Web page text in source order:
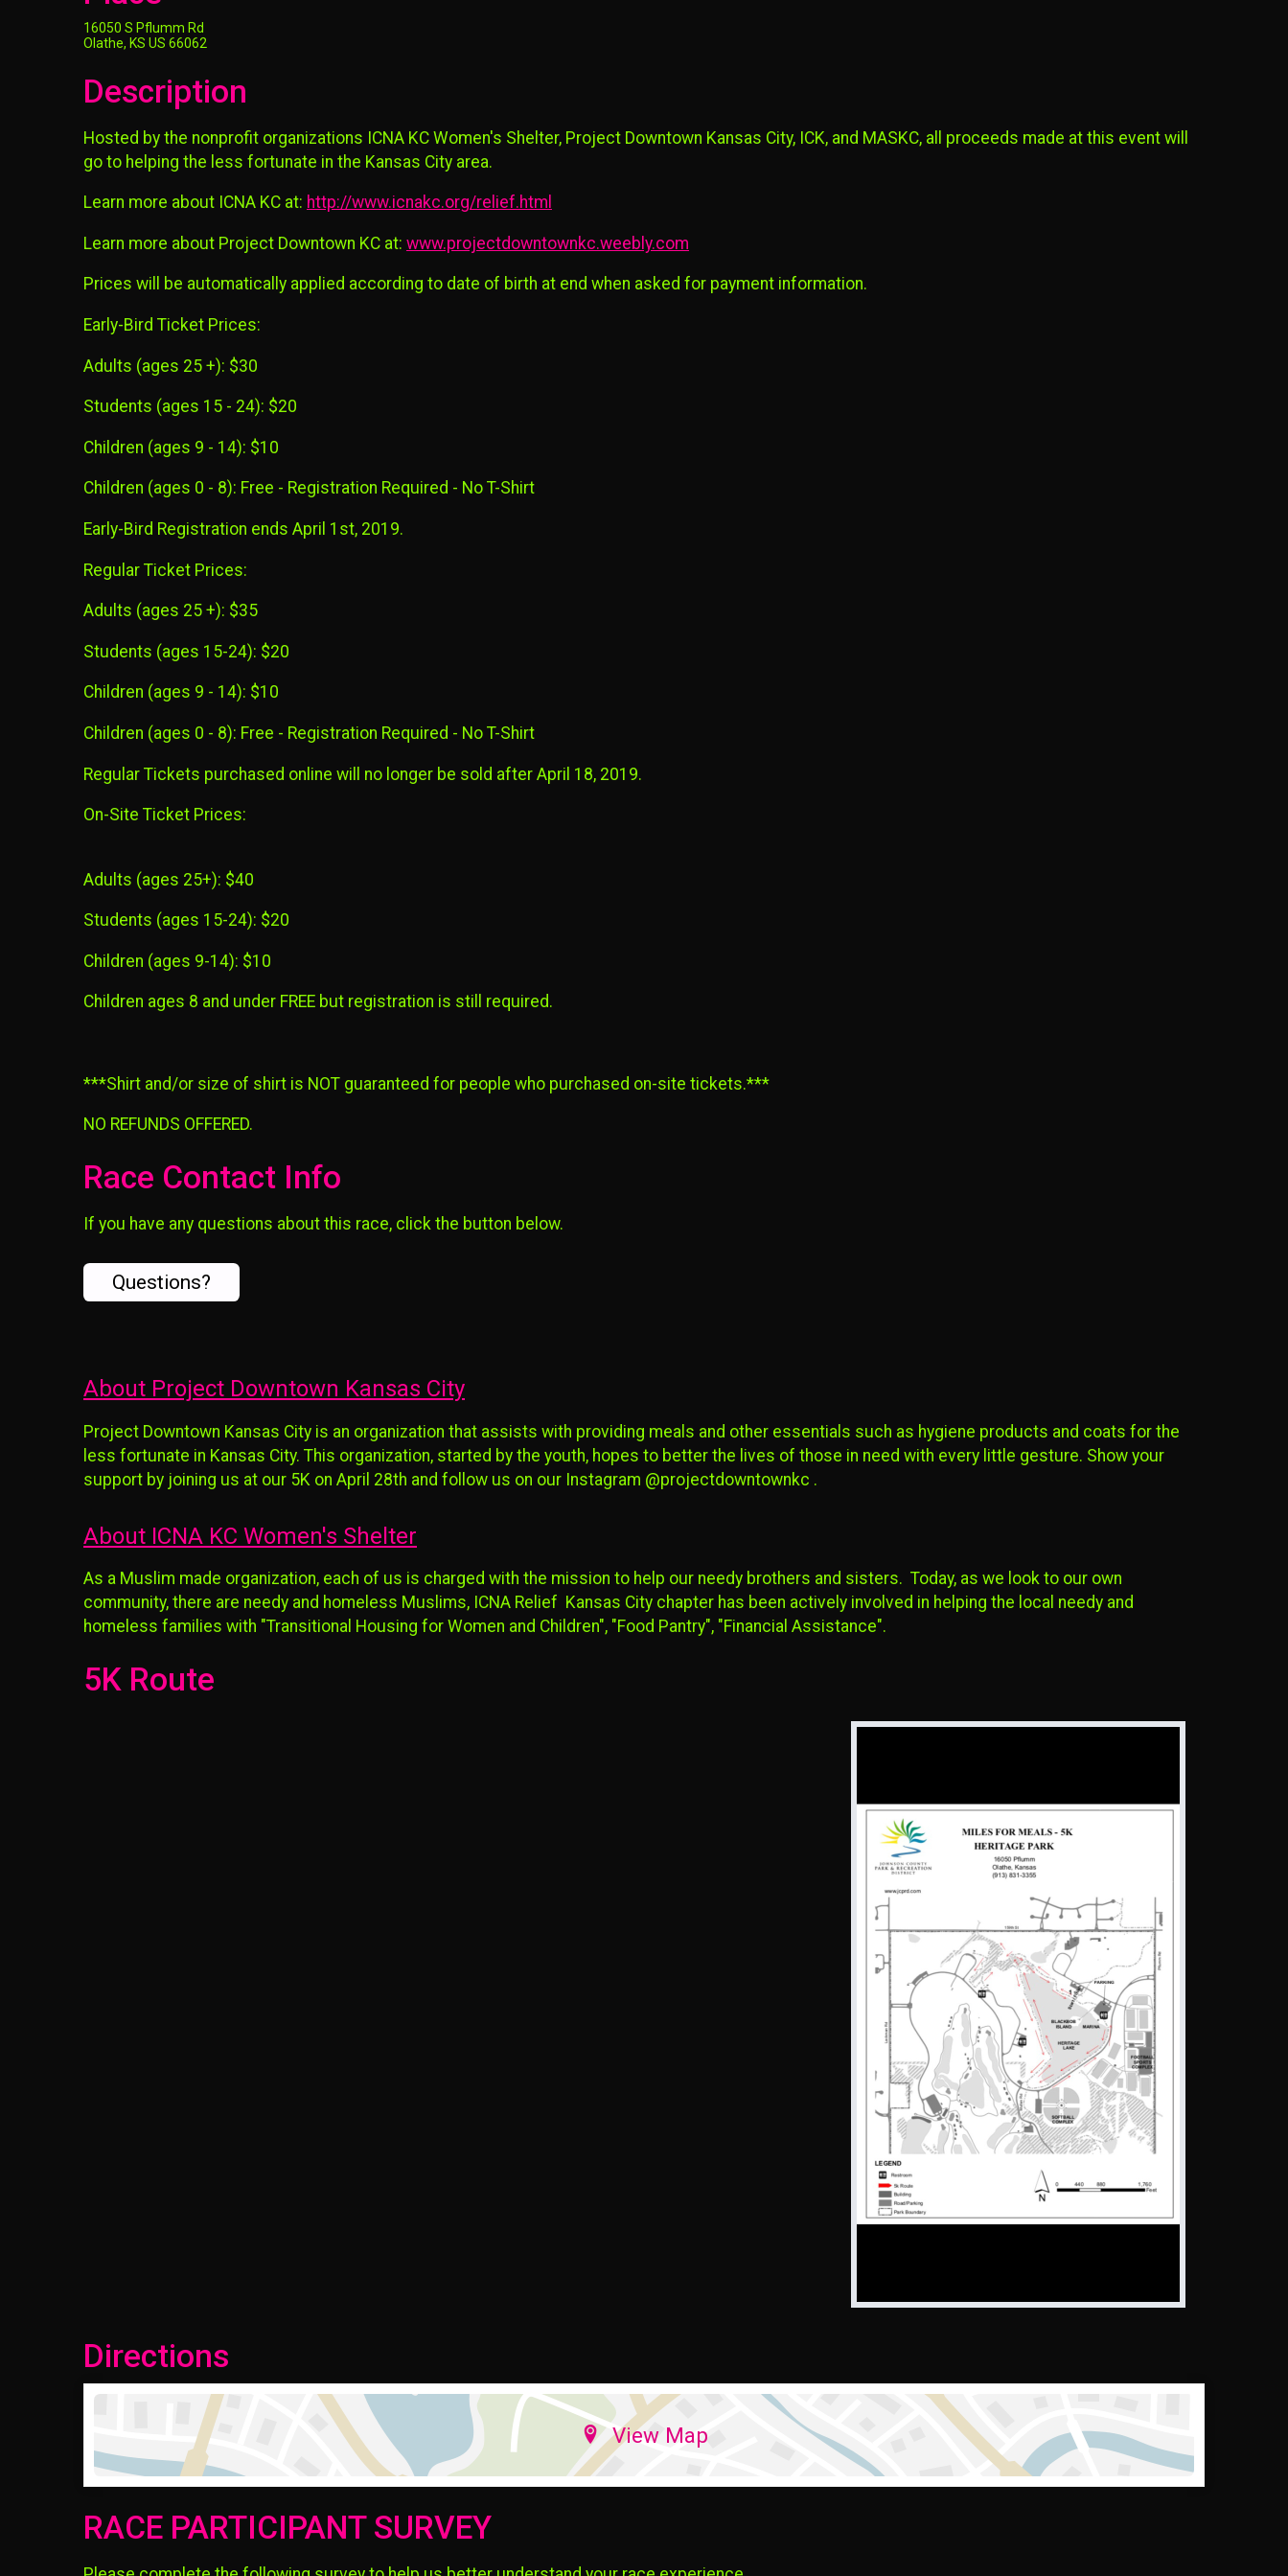
16050 S Pflumm Rd
Olathe, KS US 66062
Description
Hosted by the nonprofit organizations ICNA KC Women's Shelter, Project Downtown Kansas City, ICK, and MASKC, all proceeds made at this event will
go to helping the less fortunate in the Kansas City area.
Learn more about ICNA KC at: http://www.icnakc.org/relief.html
Learn more about Project Downtown KC at: www.projectdowntownkc.weebly.com
Prices will be automatically applied according to date of birth at end when asked for payment information.
Early-Bird Ticket Prices:
Adults (ages 25 +): $30
Students (ages 15 - 24): $20
Children (ages 9 - 14): $10
Children (ages 0 - 8): Free - Registration Required - No T-Shirt
Early-Bird Registration ends April 1st, 2019.
Regular Ticket Prices:
Adults (ages 25 +): $35
Students (ages 15-24): $20
Children (ages 9 - 14): $10
Children (ages 0 - 8): Free - Registration Required - No T-Shirt
Regular Tickets purchased online will no longer be sold after April 18, 2019.
On-Site Ticket Prices:
Adults (ages 25+): $40
Students (ages 15-24): $20
Children (ages 9-14): $10
Children ages 8 and under FREE but registration is still required.
***Shirt and/or size of shirt is NOT guaranteed for people who purchased on-site tickets.***
NO REFUNDS OFFERED.
Race Contact Info
If you have any questions about this race, click the button below.
Questions?
About Project Downtown Kansas City
Project Downtown Kansas City is an organization that assists with providing meals and other essentials such as hygiene products and coats for the
less fortunate in Kansas City. This organization, started by the youth, hopes to better the lives of those in need with every little gesture. Show your
support by joining us at our 5K on April 28th and follow us on our Instagram @projectdowntownkc .
About ICNA KC Women's Shelter
As a Muslim made organization, each of us is charged with the mission to help our needy brothers and sisters. Today, as we look to our own
community, there are needy and homeless Muslims, ICNA Relief Kansas City chapter has been actively involved in helping the local needy and
homeless families with "Transitional Housing for Women and Children", "Food Pantry", "Financial Assistance".
5K Route
Directions
View Map
RACE PARTICIPANT SURVEY